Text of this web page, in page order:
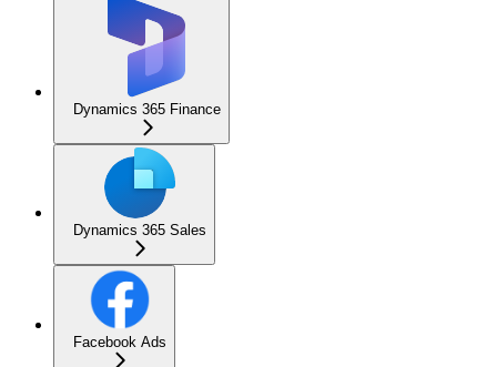
Dynamics 365 Finance
Dynamics 365 Sales
Facebook Ads